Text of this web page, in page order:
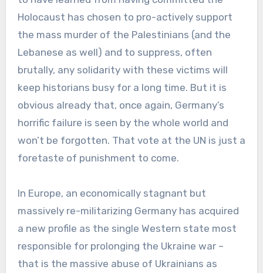
Holocaust has chosen to pro-actively support
the mass murder of the Palestinians (and the
Lebanese as well) and to suppress, often
brutally, any solidarity with these victims will
keep historians busy for a long time. But it is
obvious already that, once again, Germany’s
horrific failure is seen by the whole world and
won’t be forgotten. That vote at the UN is just a
foretaste of punishment to come.
In Europe, an economically stagnant but
massively re-militarizing Germany has acquired
a new profile as the single Western state most
responsible for prolonging the Ukraine war –
that is the massive abuse of Ukrainians as